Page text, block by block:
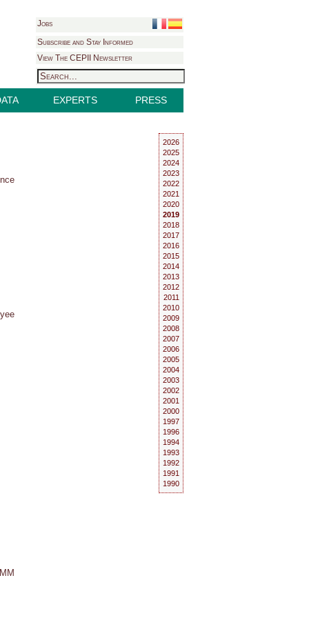
Jobs
Subscribe and Stay Informed
View The CEPII Newsletter
EXPERTS PRESS
2026
2025
2024
2023
2022
2021
2020
2019
2018
2017
2016
2015
2014
2013
2012
2011
2010
2009
2008
2007
2006
2005
2004
2003
2002
2001
2000
1997
1996
1994
1993
1992
1991
1990